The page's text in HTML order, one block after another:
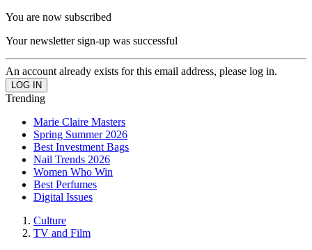
You are now subscribed
Your newsletter sign-up was successful
An account already exists for this email address, please log in.
Trending
Marie Claire Masters
Spring Summer 2026
Best Investment Bags
Nail Trends 2026
Women Who Win
Best Perfumes
Digital Issues
Culture
TV and Film